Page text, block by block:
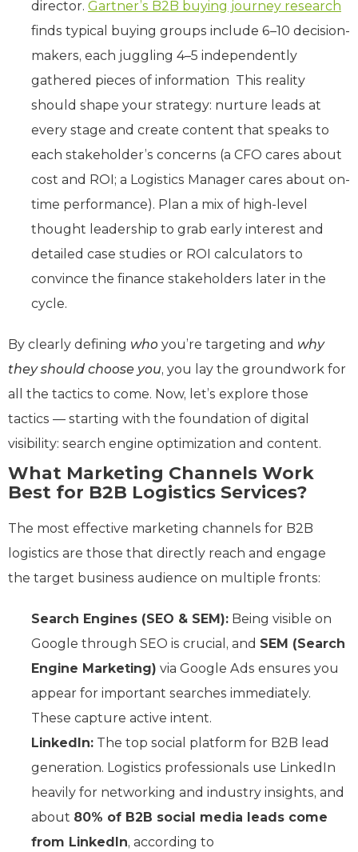
director. Gartner’s B2B buying journey research
finds typical buying groups include 6–10 decision-
makers, each juggling 4–5 independently
gathered pieces of information This reality
should shape your strategy: nurture leads at
every stage and create content that speaks to
each stakeholder’s concerns (a CFO cares about
cost and ROI; a Logistics Manager cares about on-
time performance). Plan a mix of high-level
thought leadership to grab early interest and
detailed case studies or ROI calculators to
convince the finance stakeholders later in the
cycle.
By clearly defining who you’re targeting and why
they should choose you, you lay the groundwork for
all the tactics to come. Now, let’s explore those
tactics — starting with the foundation of digital
visibility: search engine optimization and content.
What Marketing Channels Work
Best for B2B Logistics Services?
The most effective marketing channels for B2B
logistics are those that directly reach and engage
the target business audience on multiple fronts:
Search Engines (SEO & SEM): Being visible on
Google through SEO is crucial, and SEM (Search
Engine Marketing) via Google Ads ensures you
appear for important searches immediately.
These capture active intent.
LinkedIn: The top social platform for B2B lead
generation. Logistics professionals use LinkedIn
heavily for networking and industry insights, and
about 80% of B2B social media leads come
from LinkedIn, according to